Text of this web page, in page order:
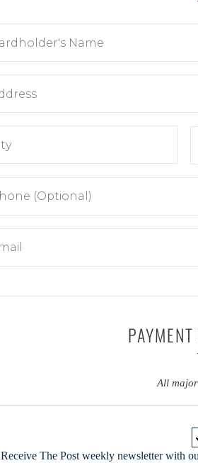
All
Receive The Post weekly newsletter with